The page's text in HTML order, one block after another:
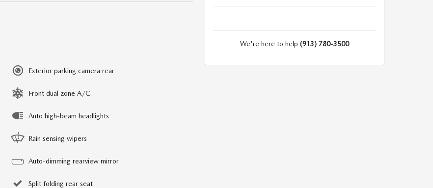
Exterior parking camera rear
Front dual zone A/C
Auto high-beam headlights
Rain sensing wipers
Auto-dimming rearview mirror
Split folding rear seat
We're here to help (913) 780-3500